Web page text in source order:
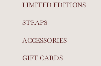
LIMITED EDITIONS
STRAPS
ACCESSORIES
GIFT CARDS